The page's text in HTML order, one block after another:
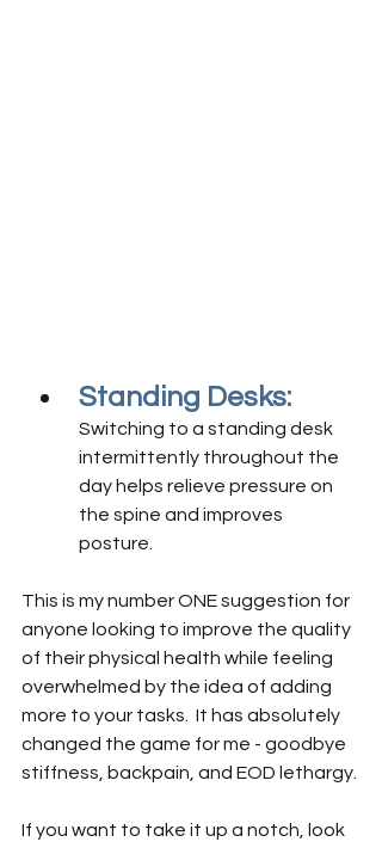
Standing Desks:
Switching to a standing desk
intermittently throughout the
day helps relieve pressure on
the spine and improves
posture.
This is my number ONE suggestion for
anyone looking to improve the quality
of their physical health while feeling
overwhelmed by the idea of adding
more to your tasks.  It has absolutely
changed the game for me - goodbye
stiffness, backpain, and EOD lethargy.
If you want to take it up a notch, look